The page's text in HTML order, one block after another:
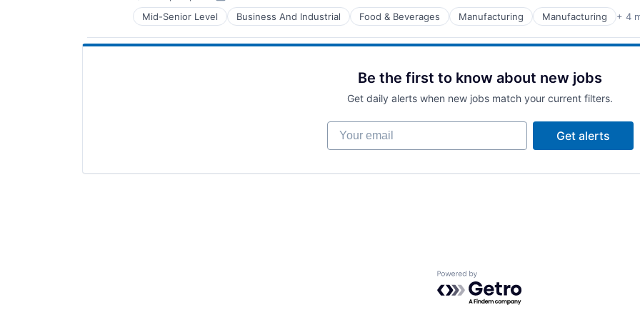
Mid-Senior Level Business And Industrial Food & Beverages Manufacturing Manufacturing + 4
Manufacturing & Industrial
Paper and Forest Product Manufacturing
Paper and Packaging
Be the first to know about new jobs
Get daily alerts when new jobs match your current filters.
Your email
Get alerts
Powered by Getro.com